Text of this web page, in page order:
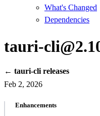
What's Changed
Dependencies
tauri-
← tauri-cli releases
Feb 2, 2026
Enhancements